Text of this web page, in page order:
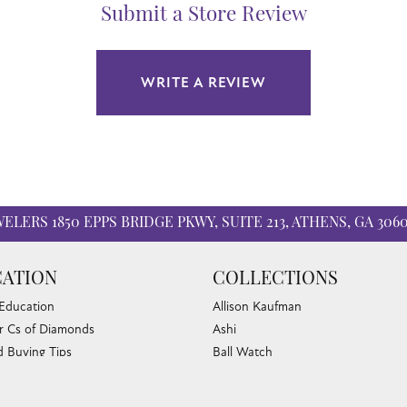
Submit a Store Review
WRITE A REVIEW
1850 EPPS BRIDGE PKWY, SUITE 213, ATHENS, GA
Cs of Diamonds
Buying Tips
COLLECTIONS
Allison Kaufman
Ashi
Ball Watch
popup